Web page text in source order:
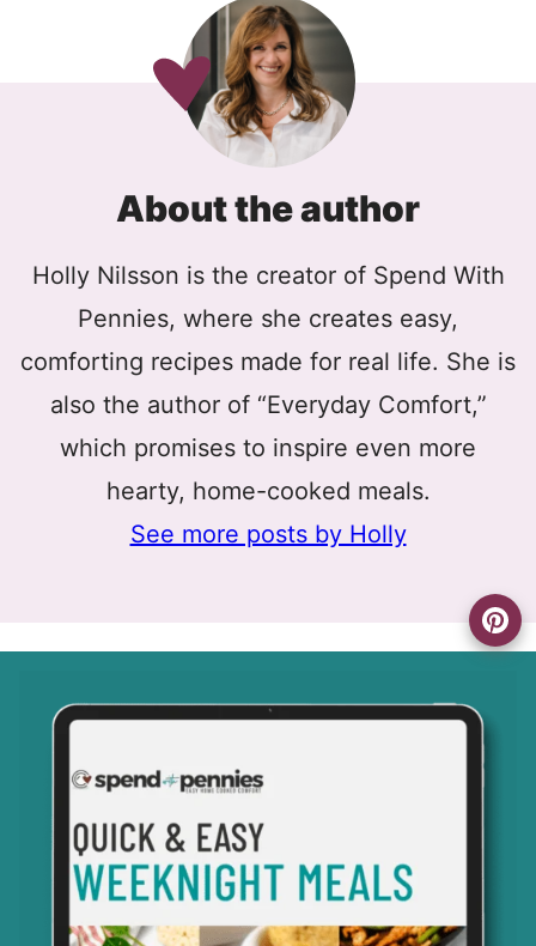
About the author
Holly Nilsson is the creator of Spend With
Pennies, where she creates easy,
comforting recipes made for real life. She is
also the author of “Everyday Comfort,”
which promises to inspire even more
hearty, home-cooked meals.
See more posts by Holly